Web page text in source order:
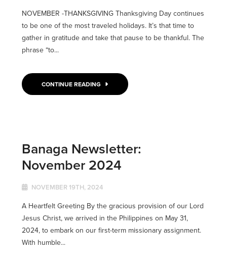
NOVEMBER -THANKSGIVING Thanksgiving Day continues
to be one of the most traveled holidays. It’s that time to
gather in gratitude and take that pause to be thankful. The
phrase “to...
CONTINUE READING
Banaga Newsletter:
November 2024
NOVEMBER 19TH, 2024
A Heartfelt Greeting By the gracious provision of our Lord
Jesus Christ, we arrived in the Philippines on May 31,
2024, to embark on our first-term missionary assignment.
With humble...